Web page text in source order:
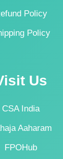
Policy
Policy
Us
CSA India
Aaharam
FPOHub